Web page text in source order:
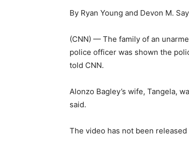
By Ryan Young and Devon M.
(CNN) — The family of an
police officer was shown the
told CNN.
Alonzo Bagley’s wife, Tangela,
said.
The video has not been released